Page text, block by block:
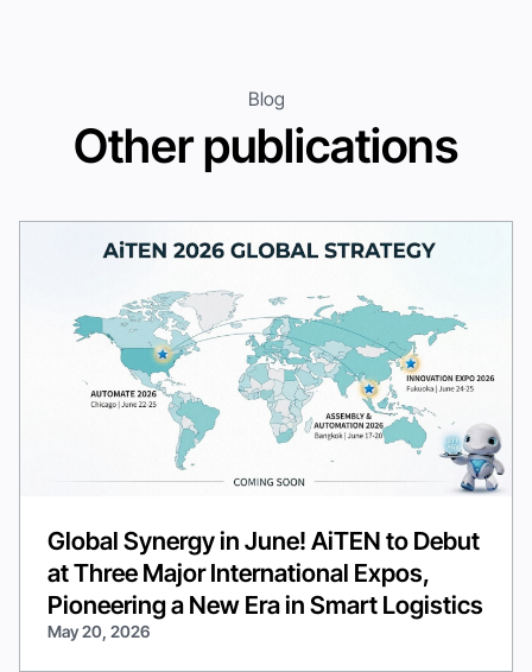
Blog
Other publications
Global Synergy in June! AiTEN to Debut
at Three Major International Expos,
Pioneering a New Era in Smart Logistics
May 20, 2026